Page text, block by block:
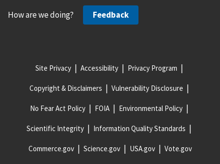
How are we doing? Feedback
Site Privacy Accessibility Privacy Program
Copyright & Disclaimers Vulnerability Disclosure
No Fear Act Policy FOIA Environmental Policy
Scientific Integrity Information Quality Standards
Commerce.gov Science.gov USA.gov Vote.gov